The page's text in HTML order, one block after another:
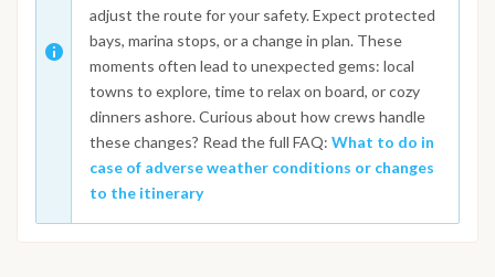
adjust the route for your safety. Expect protected
bays, marina stops, or a change in plan. These
moments often lead to unexpected gems: local
towns to explore, time to relax on board, or cozy
dinners ashore. Curious about how crews handle
these changes? Read the full FAQ: What to do in
case of adverse weather conditions or changes
to the itinerary